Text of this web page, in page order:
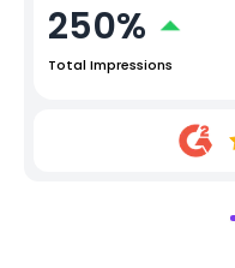
250%
Total Impressions